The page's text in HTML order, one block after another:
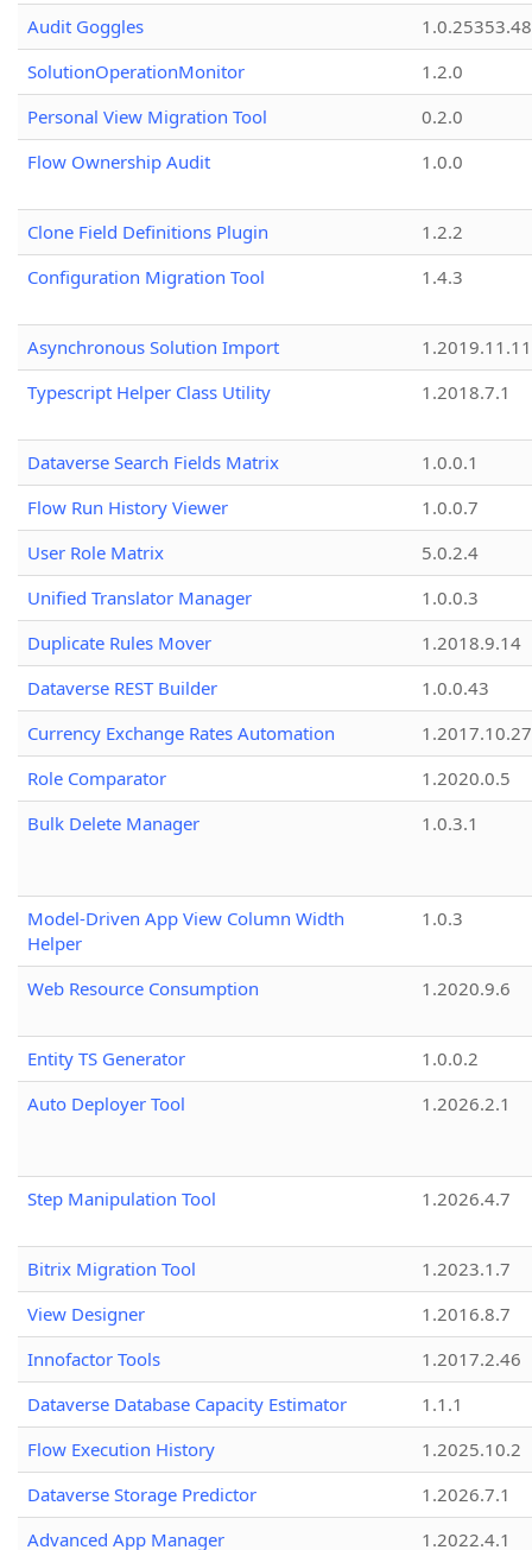
Audit Goggles
1.0.25353.48
SolutionOperationMonitor
1.2.0
Personal View Migration Tool
0.2.0
Flow Ownership Audit
1.0.0
Clone Field Definitions Plugin
1.2.2
Configuration Migration Tool
1.4.3
Asynchronous Solution Import
1.2019.11.11
Typescript Helper Class Utility
1.2018.7.1
Dataverse Search Fields Matrix
1.0.0.1
Flow Run History Viewer
1.0.0.7
User Role Matrix
5.0.2.4
Unified Translator Manager
1.0.0.3
Duplicate Rules Mover
1.2018.9.14
Dataverse REST Builder
1.0.0.43
Currency Exchange Rates Automation
1.2017.10.27
Role Comparator
1.2020.0.5
Bulk Delete Manager
1.0.3.1
Model-Driven App View Column Width
Helper
1.0.3
Web Resource Consumption 1.2020.9.6
Entity TS Generator
1.0.0.2
Auto Deployer Tool
1.2026.2.1
Step Manipulation Tool 1.2026.4.7
Bitrix Migration Tool
1.2023.1.7
View Designer
1.2016.8.7
Innofactor Tools
1.2017.2.46
Dataverse Database Capacity Estimator
1.1.1
Flow Execution History
1.2025.10.2
Dataverse Storage Predictor
1.2026.7.1
Advanced App Manager
1.2022.4.1